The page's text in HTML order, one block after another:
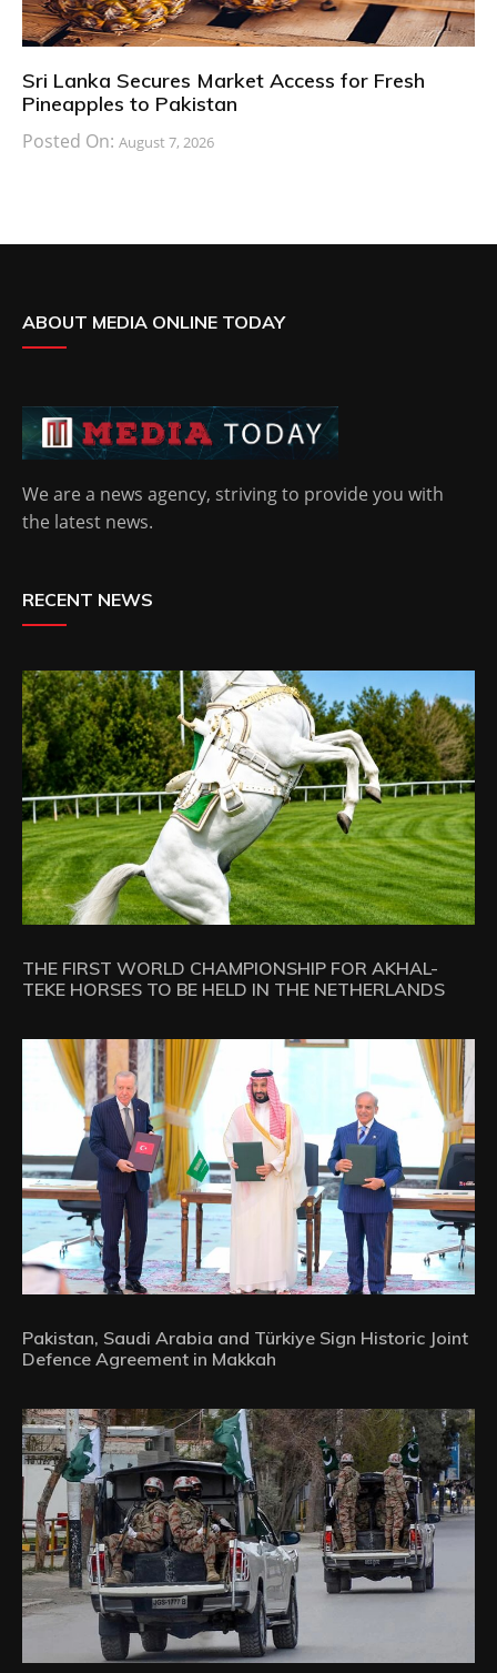
Sri Lanka Secures Market Access for Fresh
Pineapples to Pakistan
Posted On: August 7, 2026
ABOUT MEDIA ONLINE TODAY
We are a news agency, striving to provide you with
the latest news.
RECENT NEWS
THE FIRST WORLD CHAMPIONSHIP FOR AKHAL-
TEKE HORSES TO BE HELD IN THE NETHERLANDS
Pakistan, Saudi Arabia and Türkiye Sign Historic Joint
Defence Agreement in Makkah